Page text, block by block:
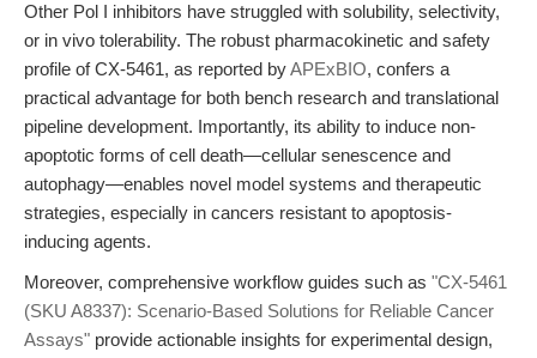
Other Pol I inhibitors have struggled with solubility, selectivity,
or in vivo tolerability. The robust pharmacokinetic and safety
profile of CX-5461, as reported byAPExBIO, confers a
practical advantage for both bench research and translational
pipeline development. Importantly, its ability to induce non-
apoptotic forms of cell death—cellular senescence and
autophagy—enables novel model systems and therapeutic
strategies, especially in cancers resistant to apoptosis-
inducing agents.
Moreover, comprehensive workflow guides such as "CX-5461
(SKU A8337): Scenario-Based Solutions for Reliable Cancer
Assays" provide actionable insights for experimental design,